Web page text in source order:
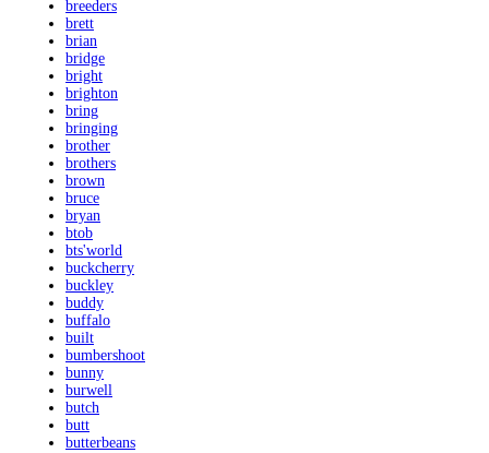
breeders
brett
brian
bridge
bright
brighton
bring
bringing
brother
brothers
brown
bruce
bryan
btob
bts'world
buckcherry
buckley
buddy
buffalo
built
bumbershoot
bunny
burwell
butch
butt
butterbeans